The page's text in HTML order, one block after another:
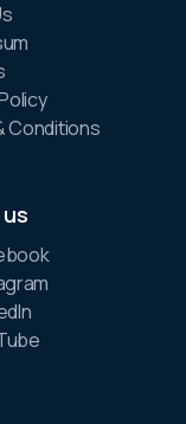
Conditions